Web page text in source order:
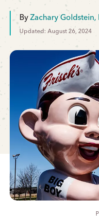
By Zachary Goldstein,
Updated: August 26, 2024